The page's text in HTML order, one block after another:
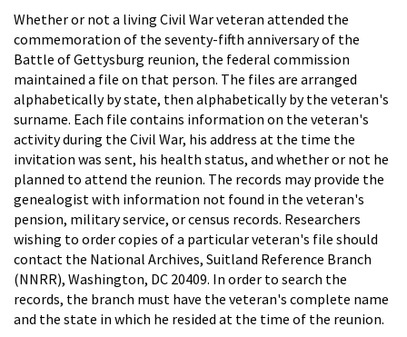
Whether or not a living Civil War veteran attended the
commemoration of the seventy-fifth anniversary of the
Battle of Gettysburg reunion, the federal commission
maintained a file on that person. The files are arranged
alphabetically by state, then alphabetically by the veteran's
surname. Each file contains information on the veteran's
activity during the Civil War, his address at the time the
invitation was sent, his health status, and whether or not he
planned to attend the reunion. The records may provide the
genealogist with information not found in the veteran's
pension, military service, or census records. Researchers
wishing to order copies of a particular veteran's file should
contact the National Archives, Suitland Reference Branch
(NNRR), Washington, DC 20409. In order to search the
records, the branch must have the veteran's complete name
and the state in which he resided at the time of the reunion.